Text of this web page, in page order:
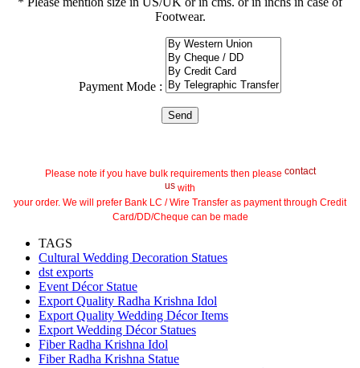
Footwear.
Payment Mode :
Please note if you have bulk requirements then please contact
us with
your order. We will prefer Bank LC / Wire Transfer as payment through Credit
Card/DD/Cheque can be made
TAGS
Cultural Wedding Decoration Statues
dst exports
Event Décor Statue
Export Quality Radha Krishna Idol
Export Quality Wedding Décor Items
Export Wedding Décor Statues
Fiber Radha Krishna Idol
Fiber Radha Krishna Statue